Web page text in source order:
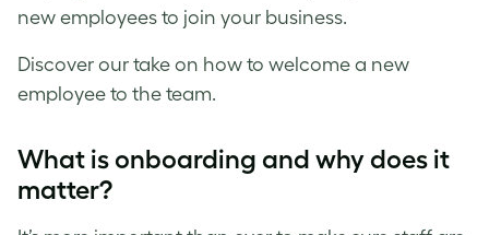
new employees to join your business.
Discover our take on how to welcome a new
employee to the team.
What is onboarding and why does it
matter?